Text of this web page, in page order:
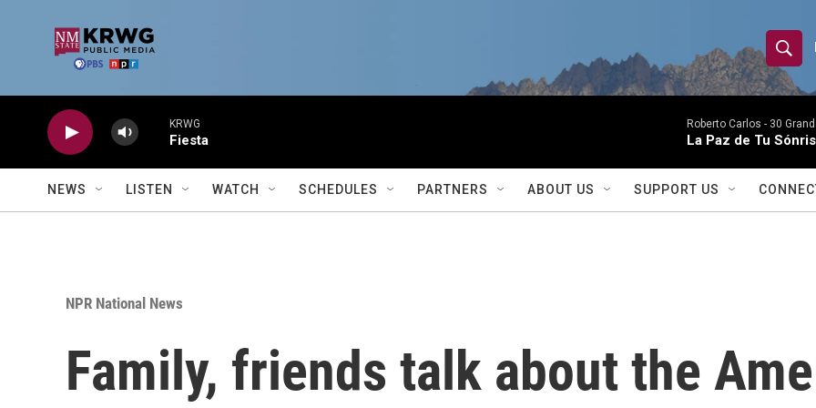
S
h
o
w
S
h
S
e
r
c
Q
u
e
KRWG
Fiesta
Roberto Carlos - 30
La Paz de Tu
NEWS LISTEN WATCH SCHEDULES PARTNERS ABOUT US SUPPORT US
NPR National News
Family, friends talk about the